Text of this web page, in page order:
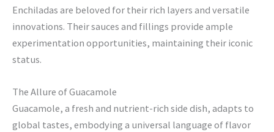
Enchiladas are beloved for their rich layers and versatile
innovations. Their sauces and fillings provide ample
experimentation opportunities, maintaining their iconic
status.
The Allure of Guacamole
Guacamole, a fresh and nutrient-rich side dish, adapts to
global tastes, embodying a universal language of flavor